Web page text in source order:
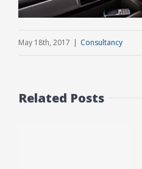
May 18th, 2017 | Consultancy
Related Posts